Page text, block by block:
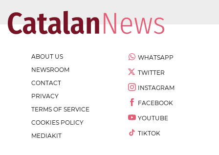
ABOUT US
NEWSROOM
CONTACT
PRIVACY
TERMS OF SERVICE
COOKIES POLICY
MEDIAKIT
WHATSAPP
TWITTER
INSTAGRAM
FACEBOOK
YOUTUBE
TIKTOK